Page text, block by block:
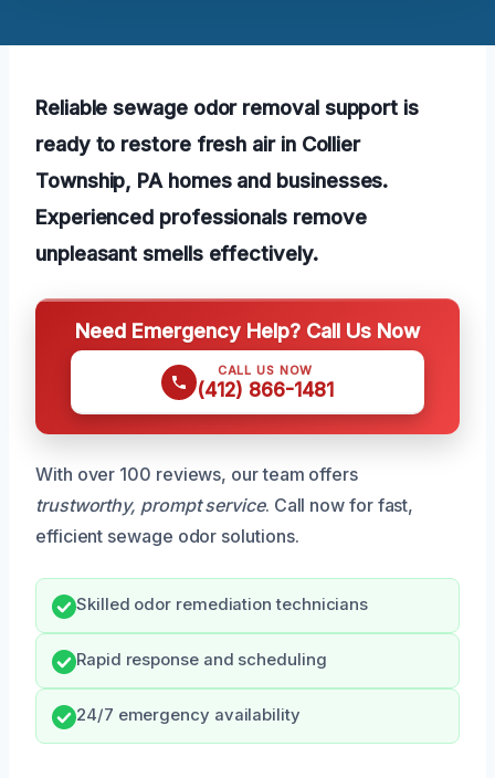
Reliable sewage odor removal support is
ready to restore fresh air in Collier
Township, PA homes and businesses.
Experienced professionals remove
unpleasant smells effectively.
Need Emergency Help? Call Us Now
CALL US NOW
(412) 866-1481
With over 100 reviews, our team offers
trustworthy, prompt service. Call now for fast,
efficient sewage odor solutions.
Skilled odor remediation technicians
Rapid response and scheduling
24/7 emergency availability